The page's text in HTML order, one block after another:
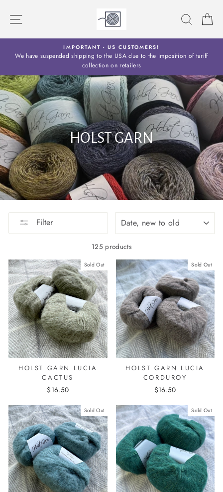
content
IMPORTANT - US CUSTOMERS!
We have suspended shipping to the USA due to the imposition of tariff
collection on retailers
HOLST GARN
Filter
125 products
Sold Out
HOLST GARN LUCIA
CACTUS
$16.50
Sold Out
HOLST GARN LUCIA
CORDUROY
$16.50
Sold Out Sold Out